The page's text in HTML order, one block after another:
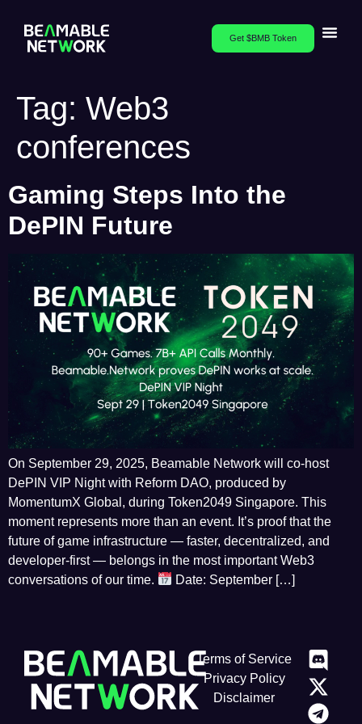
Get $BMB Token
Tag: Web3
conferences
Gaming Steps Into the
DePIN Future
On September 29, 2025, Beamable Network will co-host
DePIN VIP Night with Reform DAO, produced by
MomentumX Global, during Token2049 Singapore. This
moment represents more than an event. It’s proof that the
future of game infrastructure — faster, decentralized, and
developer-first — belongs in the most important Web3
conversations of our time.
Date: September […]
Terms of Service
Privacy Policy
Disclaimer